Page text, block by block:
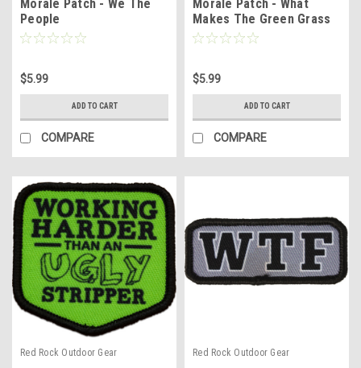
Morale Patch - We The
People
$5.99
ADD TO CART
COMPARE
Morale Patch - What
Makes The Green Grass
Grow
$5.99
ADD TO CART
COMPARE
Red Rock Outdoor Gear Red Rock Outdoor Gear